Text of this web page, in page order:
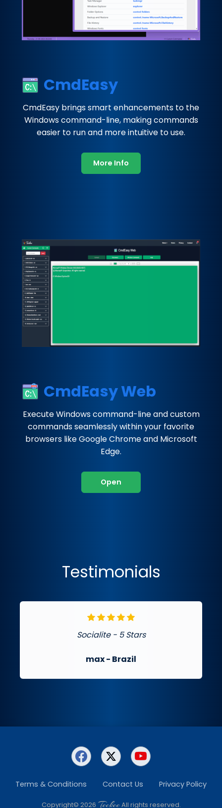
CmdEasy
CmdEasy brings smart enhancements to the
Windows command-line, making commands
easier to run and more intuitive to use.
More Info
CmdEasy Web
Execute Windows command-line and custom
commands seamlessly within your favorite
browsers like Google Chrome and Microsoft
Edge.
Open
Testimonials
Socialite - 5 Stars
max- Brazil
Terms & Conditions Contact Us Privacy Policy
Copyright© 2026 TeckeeAll rights reserved.